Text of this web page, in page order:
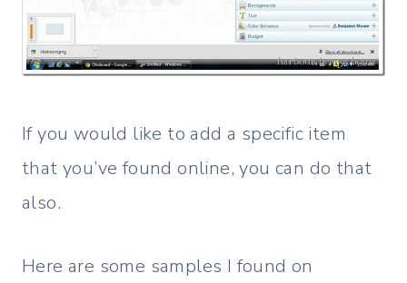
If you would like to add a specific item
that you’ve found online, you can do that
also.
Here are some samples I found on